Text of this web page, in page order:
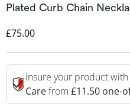
Plated Curb Chain
Discounted Price
£75.00
Insure your product with
Carefrom £11.50 one-